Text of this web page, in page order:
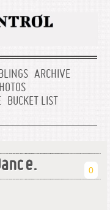
ARCHIVE
BUCKET LIST
0